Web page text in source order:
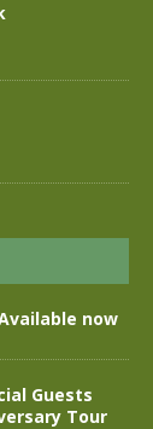
now
Guests
Tour